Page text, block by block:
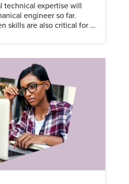
technical expertise will
engineer so far.
skills are also critical for a